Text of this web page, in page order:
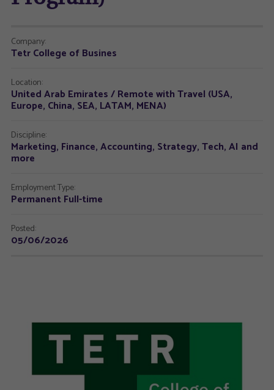
Company:
Tetr College of Busines
Location:
United Arab Emirates / Remote with Travel (USA,
Europe, China, SEA, LATAM, MENA)
Discipline:
Marketing, Finance, Accounting, Strategy, Tech, AI and
more
Employment Type:
Permanent Full-time
Posted:
05/06/2026